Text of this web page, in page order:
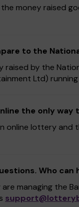
money raised
to the
raised by the
Ltd)
the only way
online lottery
Who can
are managing the